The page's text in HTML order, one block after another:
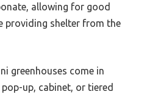
allowing for good
providing shelter from the
greenhouses come in
up, cabinet, or tiered